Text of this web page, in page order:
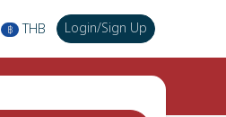
฿ THB Login/Sign Up